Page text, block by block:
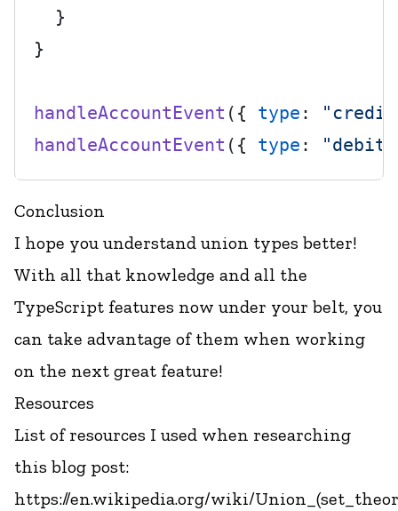
  }
}
handleAccountEvent ({ type :
handleAccountEvent ({ type : "debit"
Conclusion
I hope you understand union types better!
With all that knowledge and all the
TypeScript features now under your belt, you
can take advantage of them when working
on the next great feature!
Resources
List of resources I used when researching
this blog post:
https://en.wikipedia.org/wiki/